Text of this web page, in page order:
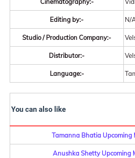
Editing by:- N/
Studio / Production Company:-
Distributor:-
Language:-
You can also like
Tamanna Bhatia Upcoming
Anushka Shetty Upcoming